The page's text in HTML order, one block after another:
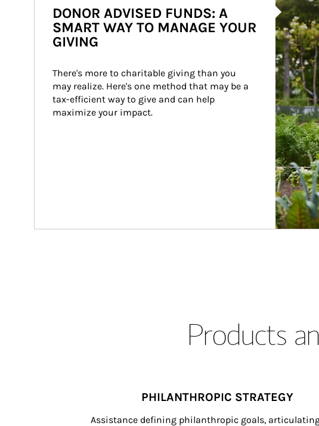
DONOR ADVISED FUNDS: A
SMART WAY TO MANAGE YOUR
GIVING
There's more to charitable giving than you
may realize. Here's one method that may be a
tax-efficient way to give and can help
maximize your impact.
Products
PHILANTHROPIC STRATEGY
Assistance defining philanthropic goals,